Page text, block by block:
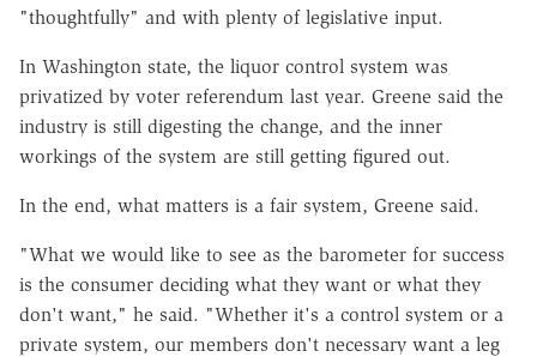
"thoughtfully" and with plenty of legislative input.
In Washington state, the liquor control system was
privatized by voter referendum last year. Greene said the
industry is still digesting the change, and the inner
workings of the system are still getting figured out.
In the end, what matters is a fair system, Greene said.
"What we would like to see as the barometer for success
is the consumer deciding what they want or what they
don't want," he said. "Whether it's a control system or a
private system, our members don't necessary want a leg